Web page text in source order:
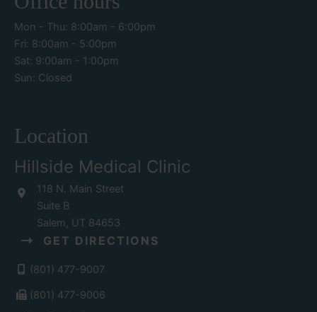
Mon - Thu: 8:00am - 6:00pm
Fri: 8:00am - 5:00pm
Sat: 9:00am - 1:00pm
Sun: Closed
Location
Hillside Medical Clinic
118 N. Main Street
Suite B
Salem, UT 84653
GET DIRECTIONS
(801) 477-9007
(801) 477-9006